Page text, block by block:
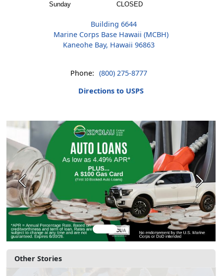
Previous Next
Other Stories
Sunday
CLOSED
Building 6644
Marine Corps Base Hawaii (MCBH)
Kaneohe Bay, Hawaii 96863
Phone: (800) 275-8777
Directions to USPS